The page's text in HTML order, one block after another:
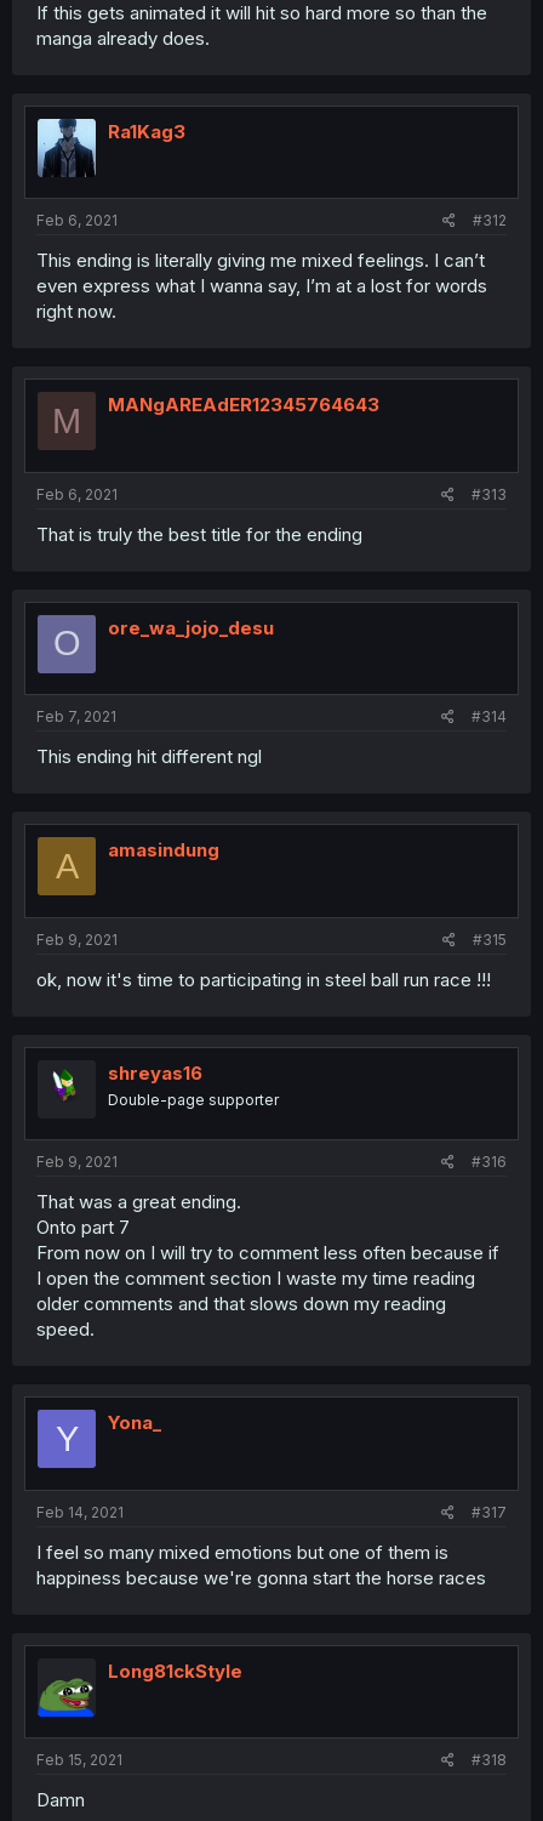
If this gets animated it will hit so hard more so than the
manga already does.
Ra1Kag3
Feb 6, 2021 #312
This ending is literally giving me mixed feelings. I can’t
even express what I wanna say, I’m at a lost for words
right now.
M MANgAREAdER12345764643
Feb 6, 2021 #313
That is truly the best title for the ending
O ore_wa_jojo_desu
Feb 7, 2021 #314
This ending hit different ngl
A amasindung
Feb 9, 2021 #315
ok, now it's time to participating in steel ball run race !!!
shreyas16
Double-page supporter
Feb 9, 2021 #316
That was a great ending.
Onto part 7
From now on I will try to comment less often because if
I open the comment section I waste my time reading
older comments and that slows down my reading
speed.
Y Yona_
Feb 14, 2021 #317
I feel so many mixed emotions but one of them is
happiness because we're gonna start the horse races
Long81ckStyle
Feb 15, 2021 #318
Damn